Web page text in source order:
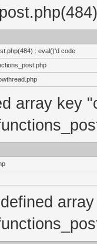
: eval()'d code
array key